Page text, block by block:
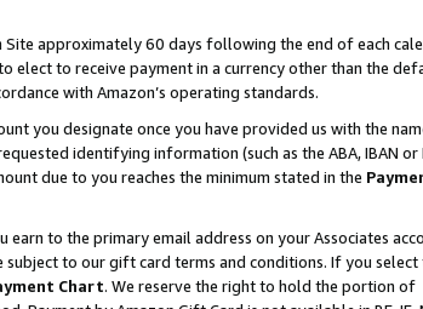
Site approximately 60 days following the end of each
elect to receive payment in a currency other than the
with Amazon’s operating standards.
you designate once you have provided us with the
identifying information (such as the ABA, IBAN or
due to you reaches the minimum stated in the
to the primary email address on your Associates
to our gift card terms and conditions. If you select
Chart. We reserve the right to hold the portion of